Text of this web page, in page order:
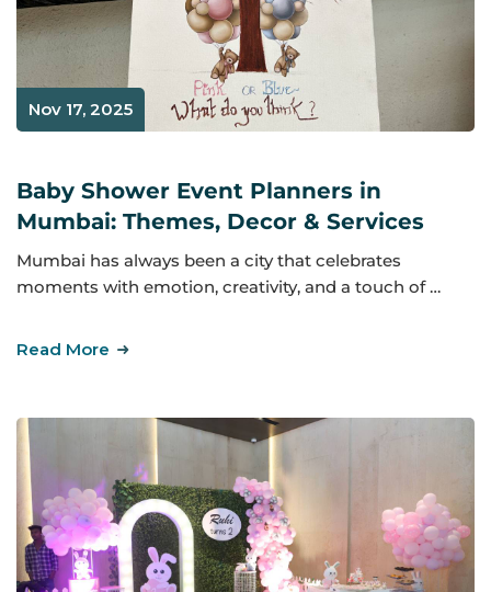
Nov 17, 2025
Baby Shower Event Planners in
Mumbai: Themes, Decor & Services
Mumbai has always been a city that celebrates
moments with emotion, creativity, and a touch of …
Read More